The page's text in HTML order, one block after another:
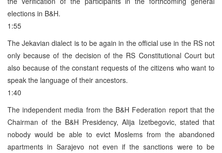
elections in B&H.
1:55
The Jekavian dialect is to be again in the official use in the RS not
only because of the decision of the RS Constitutional Court but
also because of the constant requests of the citizens who want to
speak the language of their ancestors.
1:40
The independent media from the B&H Federation report that the
Chairman of the B&H Presidency, Alija Izetbegovic, stated that
nobody would be able to evict Moslems from the abandoned
apartments in Sarajevo not even if the sanctions were to be